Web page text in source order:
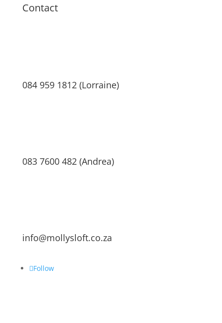
Contact
084 959 1812 (Lorraine)
083 7600 482 (Andrea)
info@mollysloft.co.za
Follow